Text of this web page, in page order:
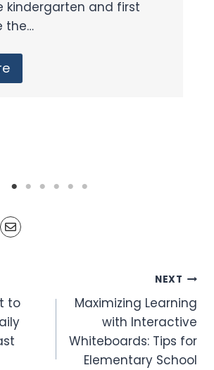
to
NEXT
Maximizing Learning
with Interactive
Whiteboards: Tips for
Elementary School